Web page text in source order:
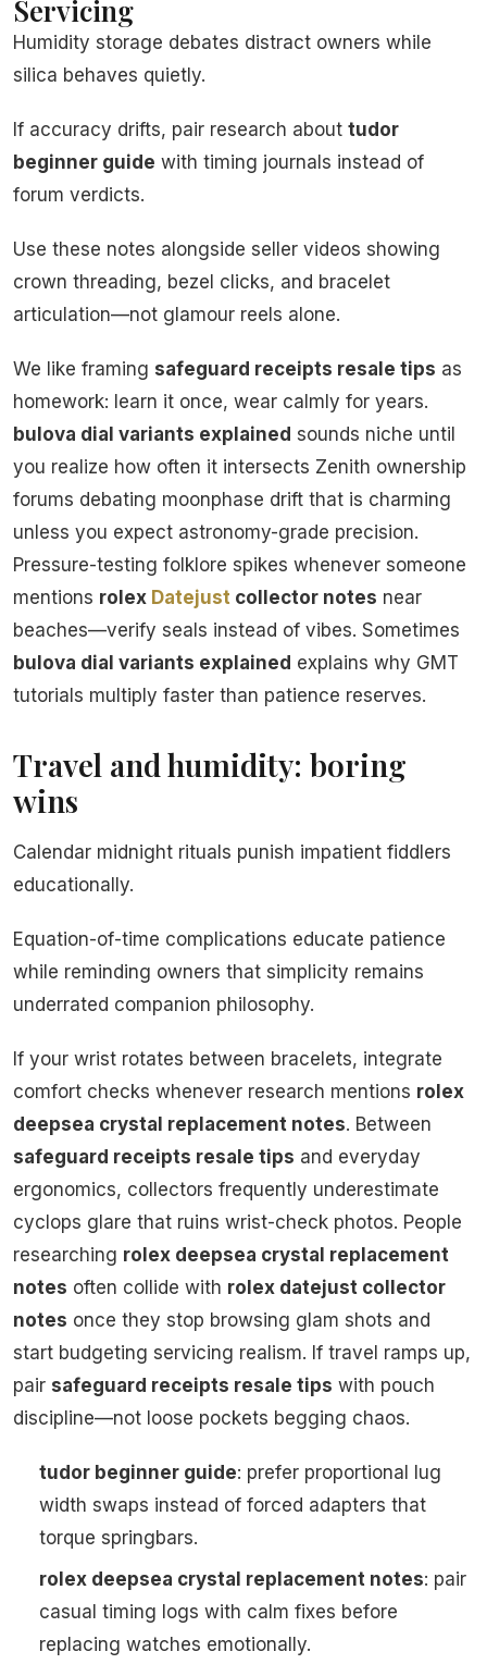
Servicing
Humidity storage debates distract owners while
silica behaves quietly.
If accuracy drifts, pair research about tudor
beginner guide with timing journals instead of
forum verdicts.
Use these notes alongside seller videos showing
crown threading, bezel clicks, and bracelet
articulation—not glamour reels alone.
We like framing safeguard receipts resale tips as
homework: learn it once, wear calmly for years.
bulova dial variants explained sounds niche until
you realize how often it intersects Zenith ownership
forums debating moonphase drift that is charming
unless you expect astronomy-grade precision.
Pressure-testing folklore spikes whenever someone
mentions rolex Datejust collector notes near
beaches—verify seals instead of vibes. Sometimes
bulova dial variants explained explains why GMT
tutorials multiply faster than patience reserves.
Travel and humidity: boring
wins
Calendar midnight rituals punish impatient fiddlers
educationally.
Equation-of-time complications educate patience
while reminding owners that simplicity remains
underrated companion philosophy.
If your wrist rotates between bracelets, integrate
comfort checks whenever research mentions rolex
deepsea crystal replacement notes. Between
safeguard receipts resale tips and everyday
ergonomics, collectors frequently underestimate
cyclops glare that ruins wrist-check photos. People
researching rolex deepsea crystal replacement
notes often collide with rolex datejust collector
notes once they stop browsing glam shots and
start budgeting servicing realism. If travel ramps up,
pair safeguard receipts resale tips with pouch
discipline—not loose pockets begging chaos.
tudor beginner guide: prefer proportional lug
width swaps instead of forced adapters that
torque springbars.
rolex deepsea crystal replacement notes: pair
casual timing logs with calm fixes before
replacing watches emotionally.